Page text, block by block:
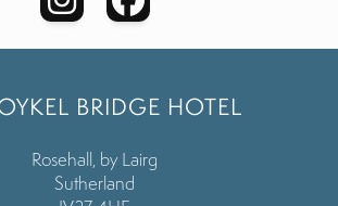
BRIDGE HOTEL
Rosehall, by Lairg
Sutherland